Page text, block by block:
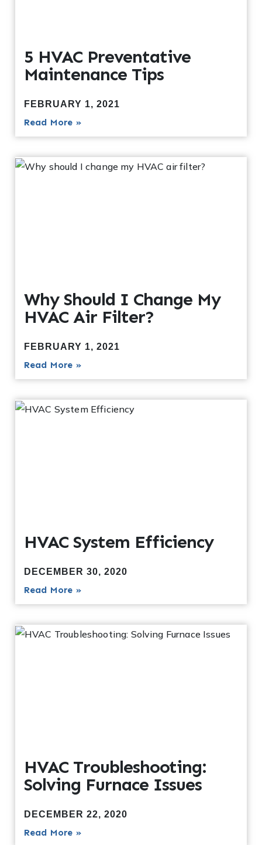
5 HVAC Preventative
Maintenance Tips
FEBRUARY 1, 2021
Read More »
Why Should I Change My
HVAC Air Filter?
FEBRUARY 1, 2021
Read More »
HVAC System Efficiency
DECEMBER 30, 2020
Read More »
HVAC Troubleshooting:
Solving Furnace Issues
DECEMBER 22, 2020
Read More »